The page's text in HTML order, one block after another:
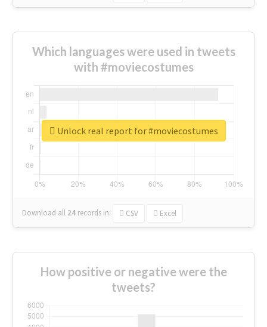
Which languages were used in tweets
with #moviecostumes
Download all 24 records in: CSV Excel
Unlock real report for #moviecostumes
How positive or negative were the
tweets?